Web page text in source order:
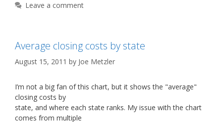
Leave a comment
Average closing costs by state
August 15, 2011 by Joe Metzler
I’m not a big fan of this chart, but it shows the "average"
closing costs by
state, and where each state ranks. My issue with the chart
comes from multiple